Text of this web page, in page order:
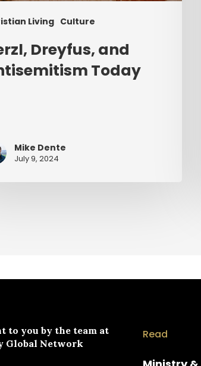
Living Culture
Dreyfus, and
Today
Mike Dente
July 9, 2024
to you by the team at
Global Network
Read